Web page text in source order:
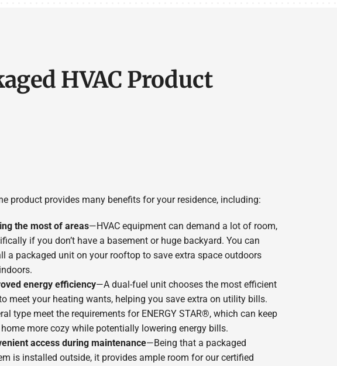
HVAC Product
product provides many benefits for your residence, including:
the most of areas—HVAC equipment can demand a lot of room,
if you don’t have a basement or huge backyard. You can
a packaged unit on your rooftop to save extra space outdoors
energy efficiency—A dual-fuel unit chooses the most efficient
meet your heating wants, helping you save extra on utility bills.
type meet the requirements for ENERGY STAR®, which can keep
more cozy while potentially lowering energy bills.
access during maintenance—Being that a packaged
is installed outside, it provides ample room for our certified